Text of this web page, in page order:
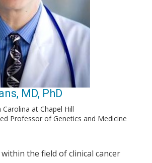
MD, PhD
at Chapel Hill
Professor of Genetics and Medicine
the field of clinical cancer